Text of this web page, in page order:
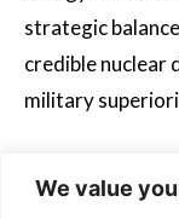
We value
strategic
credible nuclear
military
include joint